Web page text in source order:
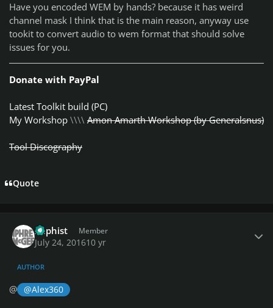
Have you encoded WEM by hands? because it has weird
channel mask I think that is the main reason, anyway use
tookit to convert audio to wem format that should solve
issues for you.
Donate with PayPal
Latest Toolkit build (PC)
My Workshop \\\\ Amon Amarth Workshop (by Generalsnus)
Tool Discography
Quote
Xaphist Member
July 24, 201610 yr
AUTHOR
@ @Alex360